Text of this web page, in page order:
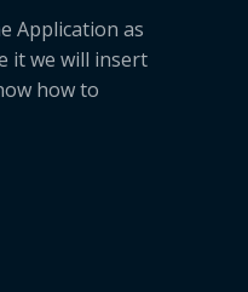
Application as
it we will insert
how to